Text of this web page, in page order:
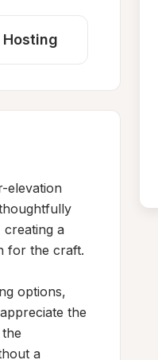
Hosting
elevation
creating a
for the craft.
options,
the
a